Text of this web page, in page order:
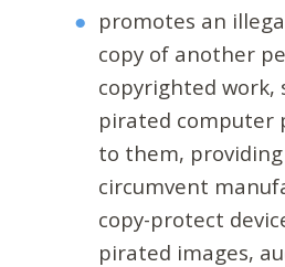
promotes an
copy of another
copyrighted work,
pirated computer
to them,
circumvent
copy-protect
pirated images,